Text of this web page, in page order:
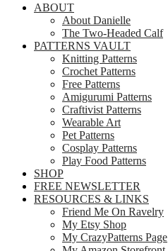
ABOUT
About Danielle
The Two-Headed Calf
PATTERNS VAULT
Knitting Patterns
Crochet Patterns
Free Patterns
Amigurumi Patterns
Craftivist Patterns
Wearable Art
Pet Patterns
Cosplay Patterns
Play Food Patterns
SHOP
FREE NEWSLETTER
RESOURCES & LINKS
Friend Me On Ravelry
My Etsy Shop
My CrazyPatterns Page